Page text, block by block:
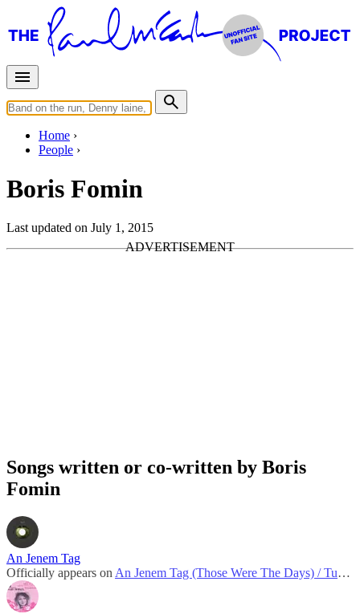
Home
People
Boris Fomin
Last updated on July 1, 2015
Songs written or co-written by Boris
Fomin
An Jenem Tag
Officially appears on An Jenem Tag (Those Were The Days) / Turn! Turn! Turn!